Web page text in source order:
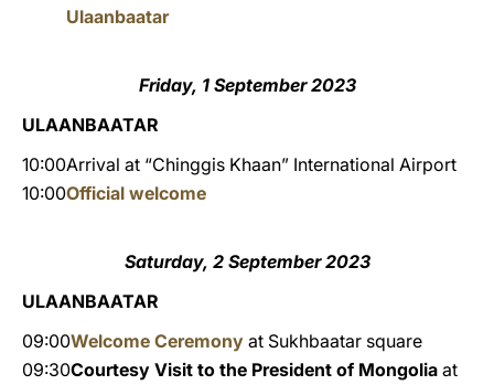
Ulaanbaatar
Friday, 1 September 2023
ULAANBAATAR
10:00Arrival at “Chinggis Khaan” International Airport
10:00Official welcome
Saturday, 2 September 2023
ULAANBAATAR
09:00Welcome Ceremony at Sukhbaatar square
09:30Courtesy Visit to the President of Mongolia at